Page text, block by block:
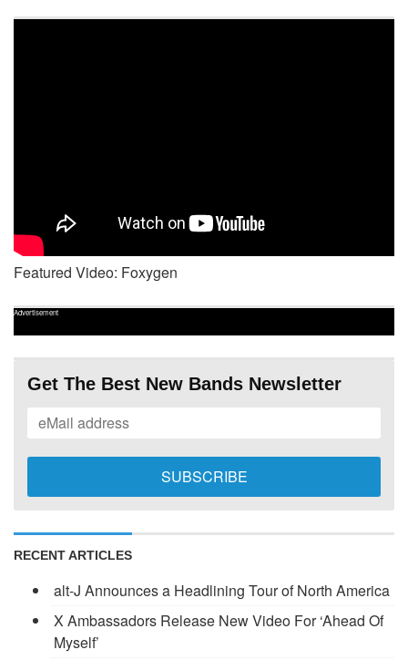
Featured Video: Foxygen
Advertisement
Get The Best New Bands Newsletter
RECENT ARTICLES
alt-J Announces a Headlining Tour of North America
X Ambassadors Release New Video For ‘Ahead Of
Myself’